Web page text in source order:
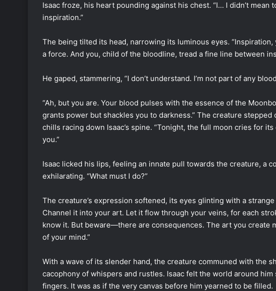
Isaac froze, his heart pounding against his chest. “I… I didn’t mean
inspiration.”
The being tilted its head, narrowing its luminous eyes.
a force. And you, child of the bloodline, tread a fine line between
He gaped, stammering, “I don’t understand. I’m not part of any
“Ah, but you are. Your blood pulses with the essence of the
grants power but shackles you to darkness.” The creature
chills racing down Isaac’s spine. “Tonight, the full moon cries for
you.”
Isaac licked his lips, feeling an innate pull towards the creature, a
exhilarating. “What must I do?”
The creature’s expression softened, its eyes glinting with a
Channel it into your art. Let it flow through your veins, for each
know it. But beware—there are consequences. The art you create
of your mind.”
With a wave of its slender hand, the creature communed with the
cacophony of whispers and rustles. Isaac felt the world around
fingers. It was as if the very canvas before him yearned to be filled.